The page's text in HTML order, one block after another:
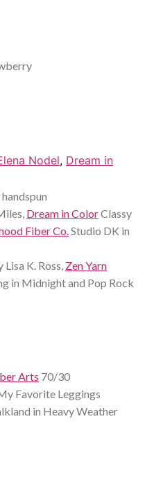
Nodel, Dream in
Dream in ColorClassy
Fiber Co. Studio DK in
K. Ross, Zen Yarn
in Midnight and Pop Rock
Arts 70/30
Favorite Leggings
in Heavy Weather